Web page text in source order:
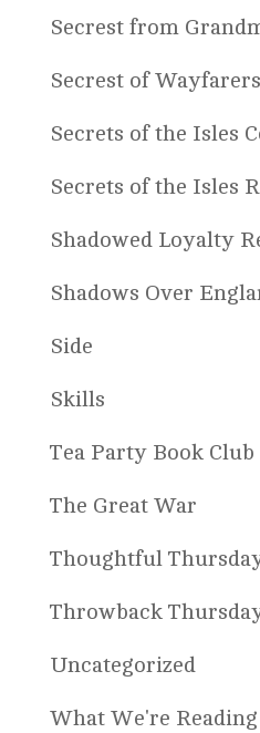
Secrest from
Secrest of
Secrets of the Isles
Secrets of the Isles
Shadowed Loyalty
Shadows Over
Side
Skills
Tea Party Book Club
The Great War
Thoughtful
Throwback
Uncategorized
What We're Reading